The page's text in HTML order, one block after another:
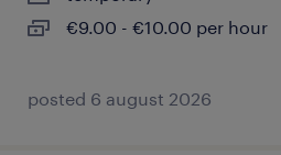
€9.00 - €10.00 per hour
posted 6 august 2026